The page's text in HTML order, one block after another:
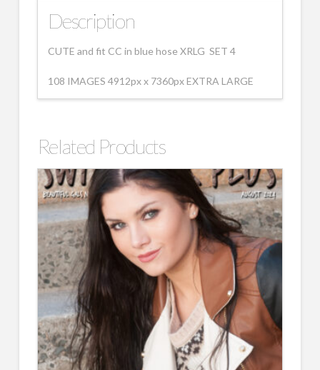
Description
CUTE and fit CC in blue hose XRLG SET 4
108 IMAGES 4912px x 7360px EXTRA LARGE
Related Products